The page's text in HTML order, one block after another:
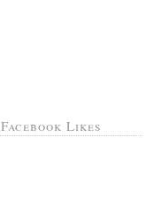
Facebook Likes